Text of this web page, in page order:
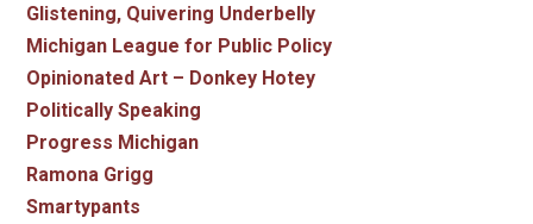
Glistening, Quivering Underbelly
Michigan League for Public Policy
Opinionated Art – Donkey Hotey
Politically Speaking
Progress Michigan
Ramona Grigg
Smartypants